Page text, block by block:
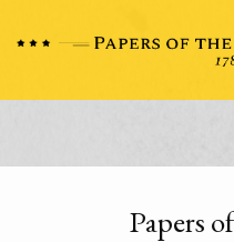
Papers